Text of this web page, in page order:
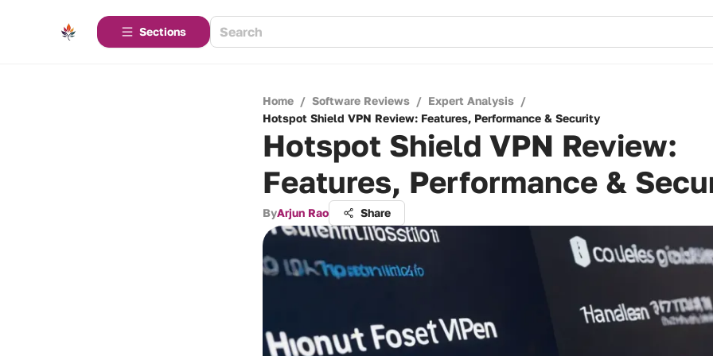
Sections
Home / Software Reviews / Expert Analysis /
Hotspot Shield VPN Review: Features, Performance & Security
Hotspot Shield VPN Review:
Features, Performance &
ByArjun Rao Share